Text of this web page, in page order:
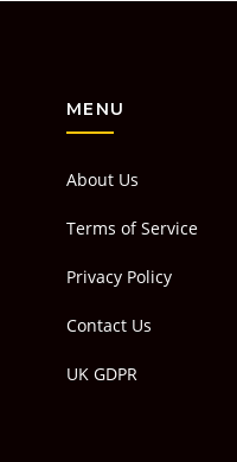
MENU
About Us
Terms of Service
Privacy Policy
Contact Us
UK GDPR